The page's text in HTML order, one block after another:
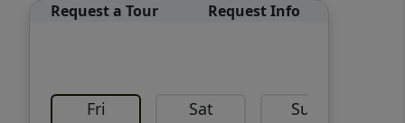
Request a Tour Request Info
Fri Sat Sun